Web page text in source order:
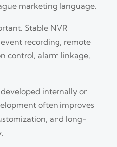
marketing language.
Stable NVR
recording, remote
control, alarm linkage,
internally or
often improves
and long-